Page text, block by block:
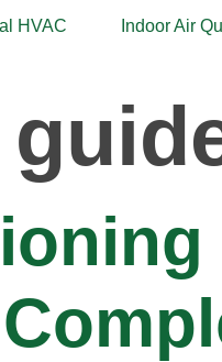
HVAC Indoor Air